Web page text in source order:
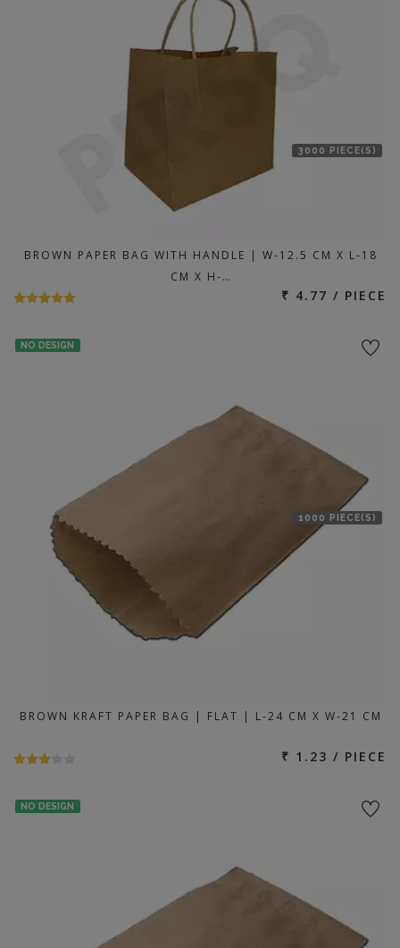
3000 PIECE(S)
BROWN PAPER BAG WITH HANDLE | W-12.5 CM X L-18
CM X H-…
₹ 4.77 / PIECE
NO DESIGN
1000 PIECE(S)
BROWN KRAFT PAPER BAG | FLAT | L-24 CM X W-21 CM
₹ 1.23 / PIECE
NO DESIGN